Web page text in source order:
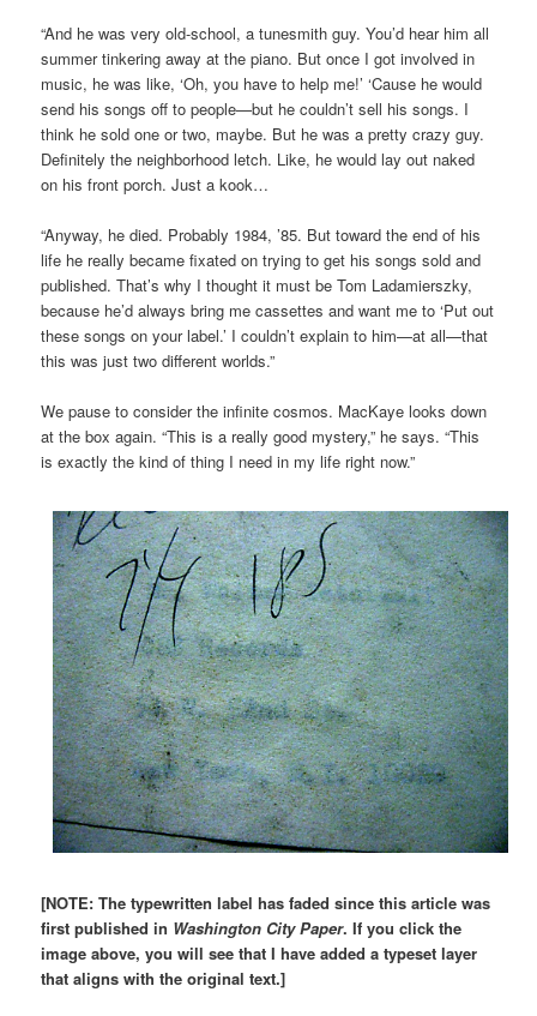
“And he was very old-school, a tunesmith guy. You’d hear him all
summer tinkering away at the piano. But once I got involved in
music, he was like, ‘Oh, you have to help me!’ ‘Cause he would
send his songs off to people—but he couldn’t sell his songs. I
think he sold one or two, maybe. But he was a pretty crazy guy.
Definitely the neighborhood letch. Like, he would lay out naked
on his front porch. Just a kook…
“Anyway, he died. Probably 1984, ’85. But toward the end of his
life he really became fixated on trying to get his songs sold and
published. That’s why I thought it must be Tom Ladamierszky,
because he’d always bring me cassettes and want me to ‘Put out
these songs on your label.’ I couldn’t explain to him—at all—that
this was just two different worlds.”
We pause to consider the infinite cosmos. MacKaye looks down
at the box again. “This is a really good mystery,” he says. “This
is exactly the kind of thing I need in my life right now.”
[NOTE: The typewritten label has faded since this article was
first published in Washington City Paper. If you click the
image above, you will see that I have added a typeset layer
that aligns with the original text.]